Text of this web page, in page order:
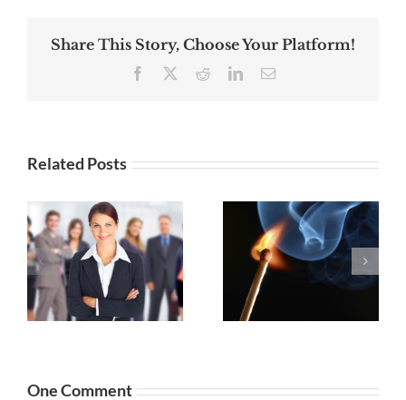
Share This Story, Choose Your Platform!
Facebook RedditLinkedInEmail
Related Posts
Selling Your
Personal Info
to the Dark
Side
Mastering
Digital
Marketing
Management
Business
One Comment